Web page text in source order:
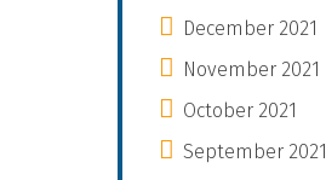
December 2021
November 2021
October 2021
September 2021